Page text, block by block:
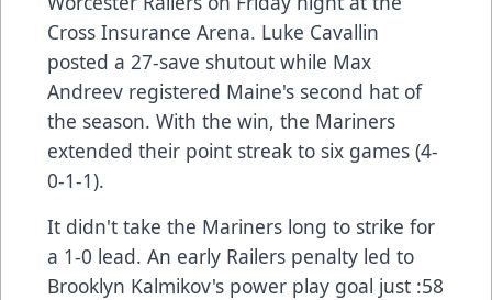
Cross Insurance Arena. Luke Cavallin
posted a 27-save shutout while Max
Andreev registered Maine's second hat of
the season. With the win, the Mariners
extended their point streak to six games (4-
0-1-1).
It didn't take the Mariners long to strike for
a 1-0 lead. An early Railers penalty led to
Brooklyn Kalmikov's power play goal just :58